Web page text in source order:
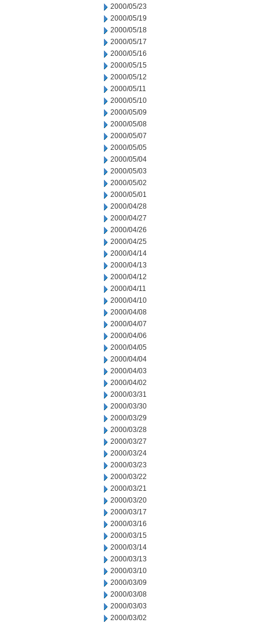
2000/05/23
2000/05/19
2000/05/18
2000/05/17
2000/05/16
2000/05/15
2000/05/12
2000/05/11
2000/05/10
2000/05/09
2000/05/08
2000/05/07
2000/05/05
2000/05/04
2000/05/03
2000/05/02
2000/05/01
2000/04/28
2000/04/27
2000/04/26
2000/04/25
2000/04/14
2000/04/13
2000/04/12
2000/04/11
2000/04/10
2000/04/08
2000/04/07
2000/04/06
2000/04/05
2000/04/04
2000/04/03
2000/04/02
2000/03/31
2000/03/30
2000/03/29
2000/03/28
2000/03/27
2000/03/24
2000/03/23
2000/03/22
2000/03/21
2000/03/20
2000/03/17
2000/03/16
2000/03/15
2000/03/14
2000/03/13
2000/03/10
2000/03/09
2000/03/08
2000/03/03
2000/03/02